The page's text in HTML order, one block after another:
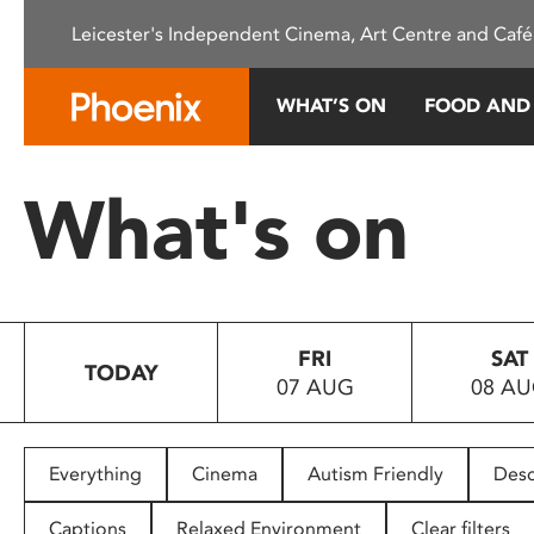
This
system.
Press
to
people
with
Leicester's Independent Cinema, Art Centre and
WHAT’S ON FOOD
What's on
TODAY
FRI
07 AUG
SAT
08
Everything Cinema Autism Friendly
Captions Relaxed Environment Clear filters